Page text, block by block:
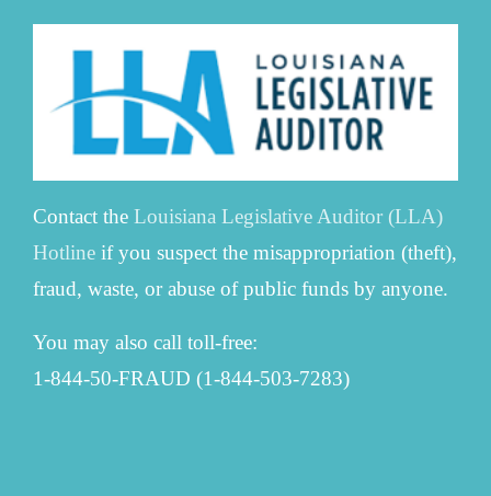
Contact the Louisiana Legislative Auditor (LLA)
Hotline if you suspect the misappropriation (theft),
fraud, waste, or abuse of public funds by anyone.
You may also call toll-free:
1-844-50-FRAUD (1-844-503-7283)